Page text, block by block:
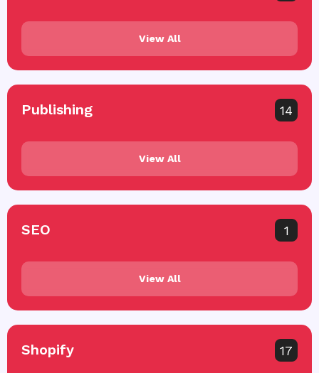
View All
Publishing 14
View All
SEO 1
View All
Shopify 17